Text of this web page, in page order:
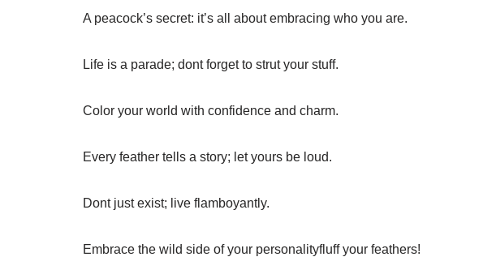
A peacock’s secret: it’s all about embracing who you are.
Life is a parade; dont forget to strut your stuff.
Color your world with confidence and charm.
Every feather tells a story; let yours be loud.
Dont just exist; live flamboyantly.
Embrace the wild side of your personalityfluff your feathers!